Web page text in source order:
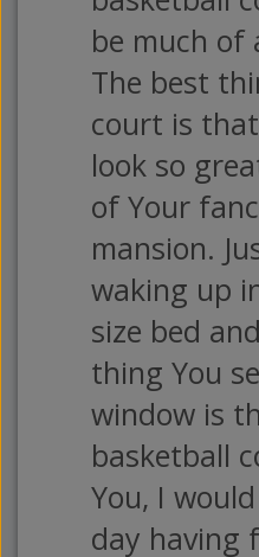
be much of
The best
court is
look so
of Your
mansion.
waking up
size bed
thing You
window is
basketball
You, I
day having